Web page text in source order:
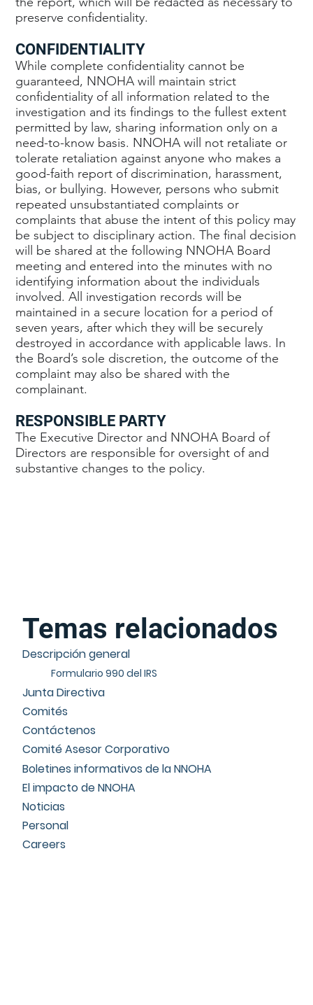
Temas relacionados
Descripción general
Formulario 990 del IRS
Junta Directiva
Comités
Contáctenos
Comité Asesor Corporativo
Boletines informativos de la NNOHA
El impacto de NNOHA
Noticias
Personal
Careers
preserve confidentiality.
CONFIDENTIALITY
While complete confidentiality cannot be
guaranteed, NNOHA will maintain strict
confidentiality of all information related to the
investigation and its findings to the fullest extent
permitted by law, sharing information only on a
need-to-know basis. NNOHA will not retaliate or
tolerate retaliation against anyone who makes a
good-faith report of discrimination, harassment,
bias, or bullying. However, persons who submit
repeated unsubstantiated complaints or
complaints that abuse the intent of this policy may
be subject to disciplinary action. The final decision
will be shared at the following NNOHA Board
meeting and entered into the minutes with no
identifying information about the individuals
involved. All investigation records will be
maintained in a secure location for a period of
seven years, after which they will be securely
destroyed in accordance with applicable laws. In
the Board’s sole discretion, the outcome of the
complaint may also be shared with the
complainant.
RESPONSIBLE PARTY
The Executive Director and NNOHA Board of
Directors are responsible for oversight of and
substantive changes to the policy.